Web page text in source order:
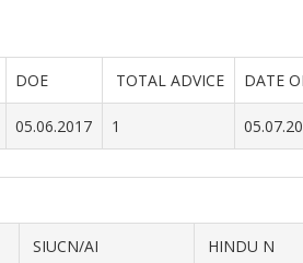
DOE TOTAL ADVICE DATE
05.06.2017 1
SIUCN/AI HINDU N